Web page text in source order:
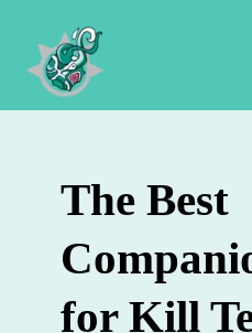
contenu
The Best
for Kill